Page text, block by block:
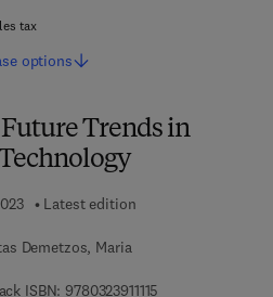
Trends in
Latest edition
Demetzos, Maria
ISBN: 9780323911115
tax
options